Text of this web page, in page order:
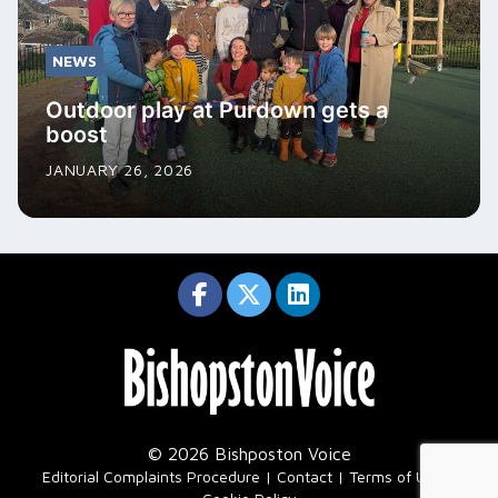
NEWS
Outdoor play at Purdown gets a
boost
JANUARY 26, 2026
© 2026 Bishposton Voice
Editorial Complaints Procedure Contact Terms of Use